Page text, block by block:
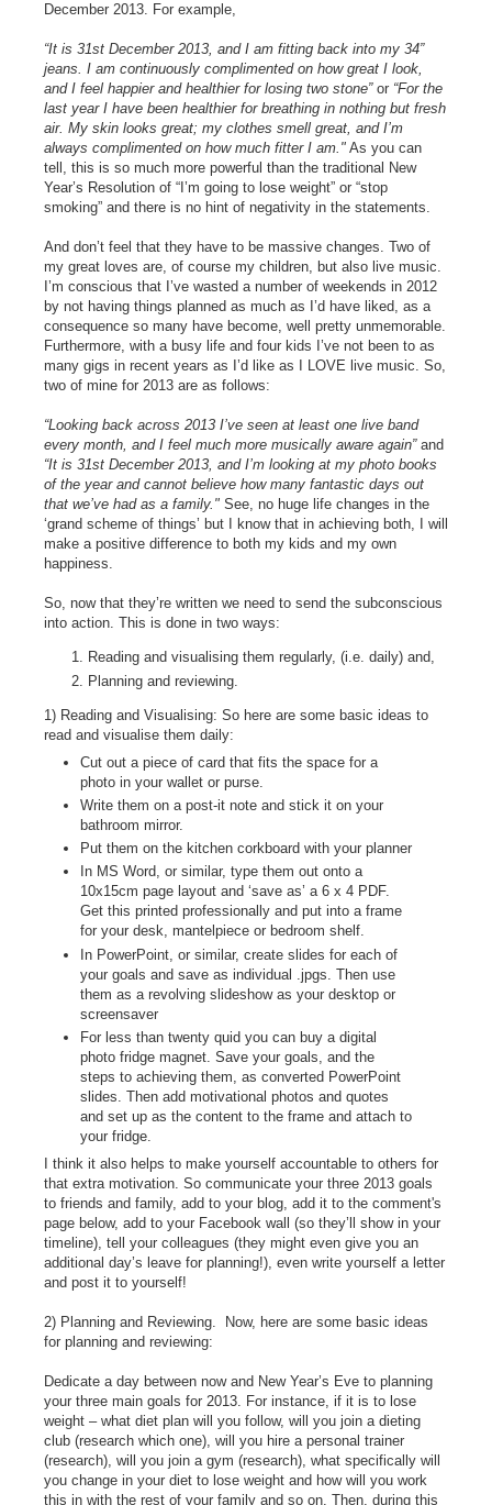
December 2013. For example,
“It is 31st December 2013, and I am fitting back into my 34”
jeans. I am continuously complimented on how great I look,
and I feel happier and healthier for losing two stone”or “For the
last year I have been healthier for breathing in nothing but fresh
air. My skin looks great; my clothes smell great, and I’m
always complimented on how much fitter I am." As you can
tell, this is so much more powerful than the traditional New
Year’s Resolution of “I’m going to lose weight” or “stop
smoking” and there is no hint of negativity in the statements.
And don’t feel that they have to be massive changes. Two of
my great loves are, of course my children, but also live music.
I’m conscious that I’ve wasted a number of weekends in 2012
by not having things planned as much as I’d have liked, as a
consequence so many have become, well pretty unmemorable.
Furthermore, with a busy life and four kids I’ve not been to as
many gigs in recent years as I’d like as I LOVE live music. So,
two of mine for 2013 are as follows:
“Looking back across 2013 I’ve seen at least one live band
every month, and I feel much more musically aware again”and
“It is 31st December 2013, and I’m looking at my photo books
of the year and cannot believe how many fantastic days out
that we’ve had as a family." See, no huge life changes in the
‘grand scheme of things’ but I know that in achieving both, I will
make a positive difference to both my kids and my own
happiness.
So, now that they’re written we need to send the subconscious
into action. This is done in two ways:
Reading and visualising them regularly, (i.e. daily) and,
Planning and reviewing.
1) Reading and Visualising: So here are some basic ideas to
read and visualise them daily:
Cut out a piece of card that fits the space for a
photo in your wallet or purse.
Write them on a post-it note and stick it on your
bathroom mirror.
Put them on the kitchen corkboard with your planner
In MS Word, or similar, type them out onto a
10x15cm page layout and ‘save as’ a 6 x 4 PDF.
Get this printed professionally and put into a frame
for your desk, mantelpiece or bedroom shelf.
In PowerPoint, or similar, create slides for each of
your goals and save as individual .jpgs. Then use
them as a revolving slideshow as your desktop or
screensaver
For less than twenty quid you can buy a digital
photo fridge magnet. Save your goals, and the
steps to achieving them, as converted PowerPoint
slides. Then add motivational photos and quotes
and set up as the content to the frame and attach to
your fridge.
I think it also helps to make yourself accountable to others for
that extra motivation. So communicate your three 2013 goals
to friends and family, add to your blog, add it to the comment's
page below, add to your Facebook wall (so they’ll show in your
timeline), tell your colleagues (they might even give you an
additional day’s leave for planning!), even write yourself a letter
and post it to yourself!
2) Planning and Reviewing. Now, here are some basic ideas
for planning and reviewing:
Dedicate a day between now and New Year’s Eve to planning
your three main goals for 2013. For instance, if it is to lose
weight – what diet plan will you follow, will you join a dieting
club (research which one), will you hire a personal trainer
(research), will you join a gym (research), what specifically will
you change in your diet to lose weight and how will you work
this in with the rest of your family and so on. Then, during this